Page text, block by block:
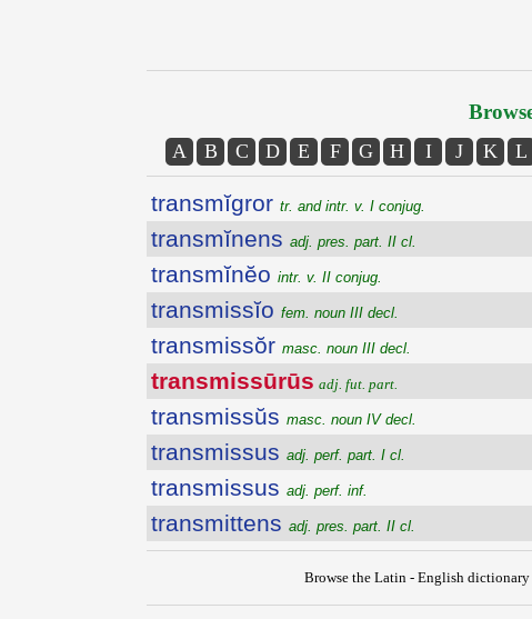
A B C D E F G H I J K L
transmĭgror tr. and intr. v. I conjug.
transmĭnens adj. pres. part. II cl.
transmĭnĕo intr. v. II conjug.
transmissĭo fem. noun III decl.
transmissŏr masc. noun III decl.
transmissūrūs adj. fut. part.
transmissŭs masc. noun IV decl.
transmissus adj. perf. part. I cl.
transmissus adj. perf. inf.
transmittens adj. pres. part. II cl.
Browse the Latin - English dictionary